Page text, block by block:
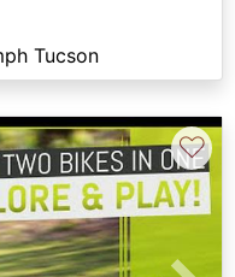
Tucson
♡